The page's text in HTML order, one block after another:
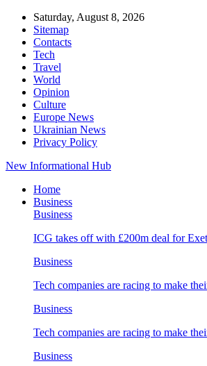
Saturday, August 8, 2026
Sitemap
Contacts
Tech
Travel
World
Opinion
Culture
Europe News
Ukrainian News
Privacy Policy
New Informational Hub
Home
Business
Business
ICG takes off with £200m deal for
Business
Tech companies are racing to make
Business
Tech companies are racing to make
Business